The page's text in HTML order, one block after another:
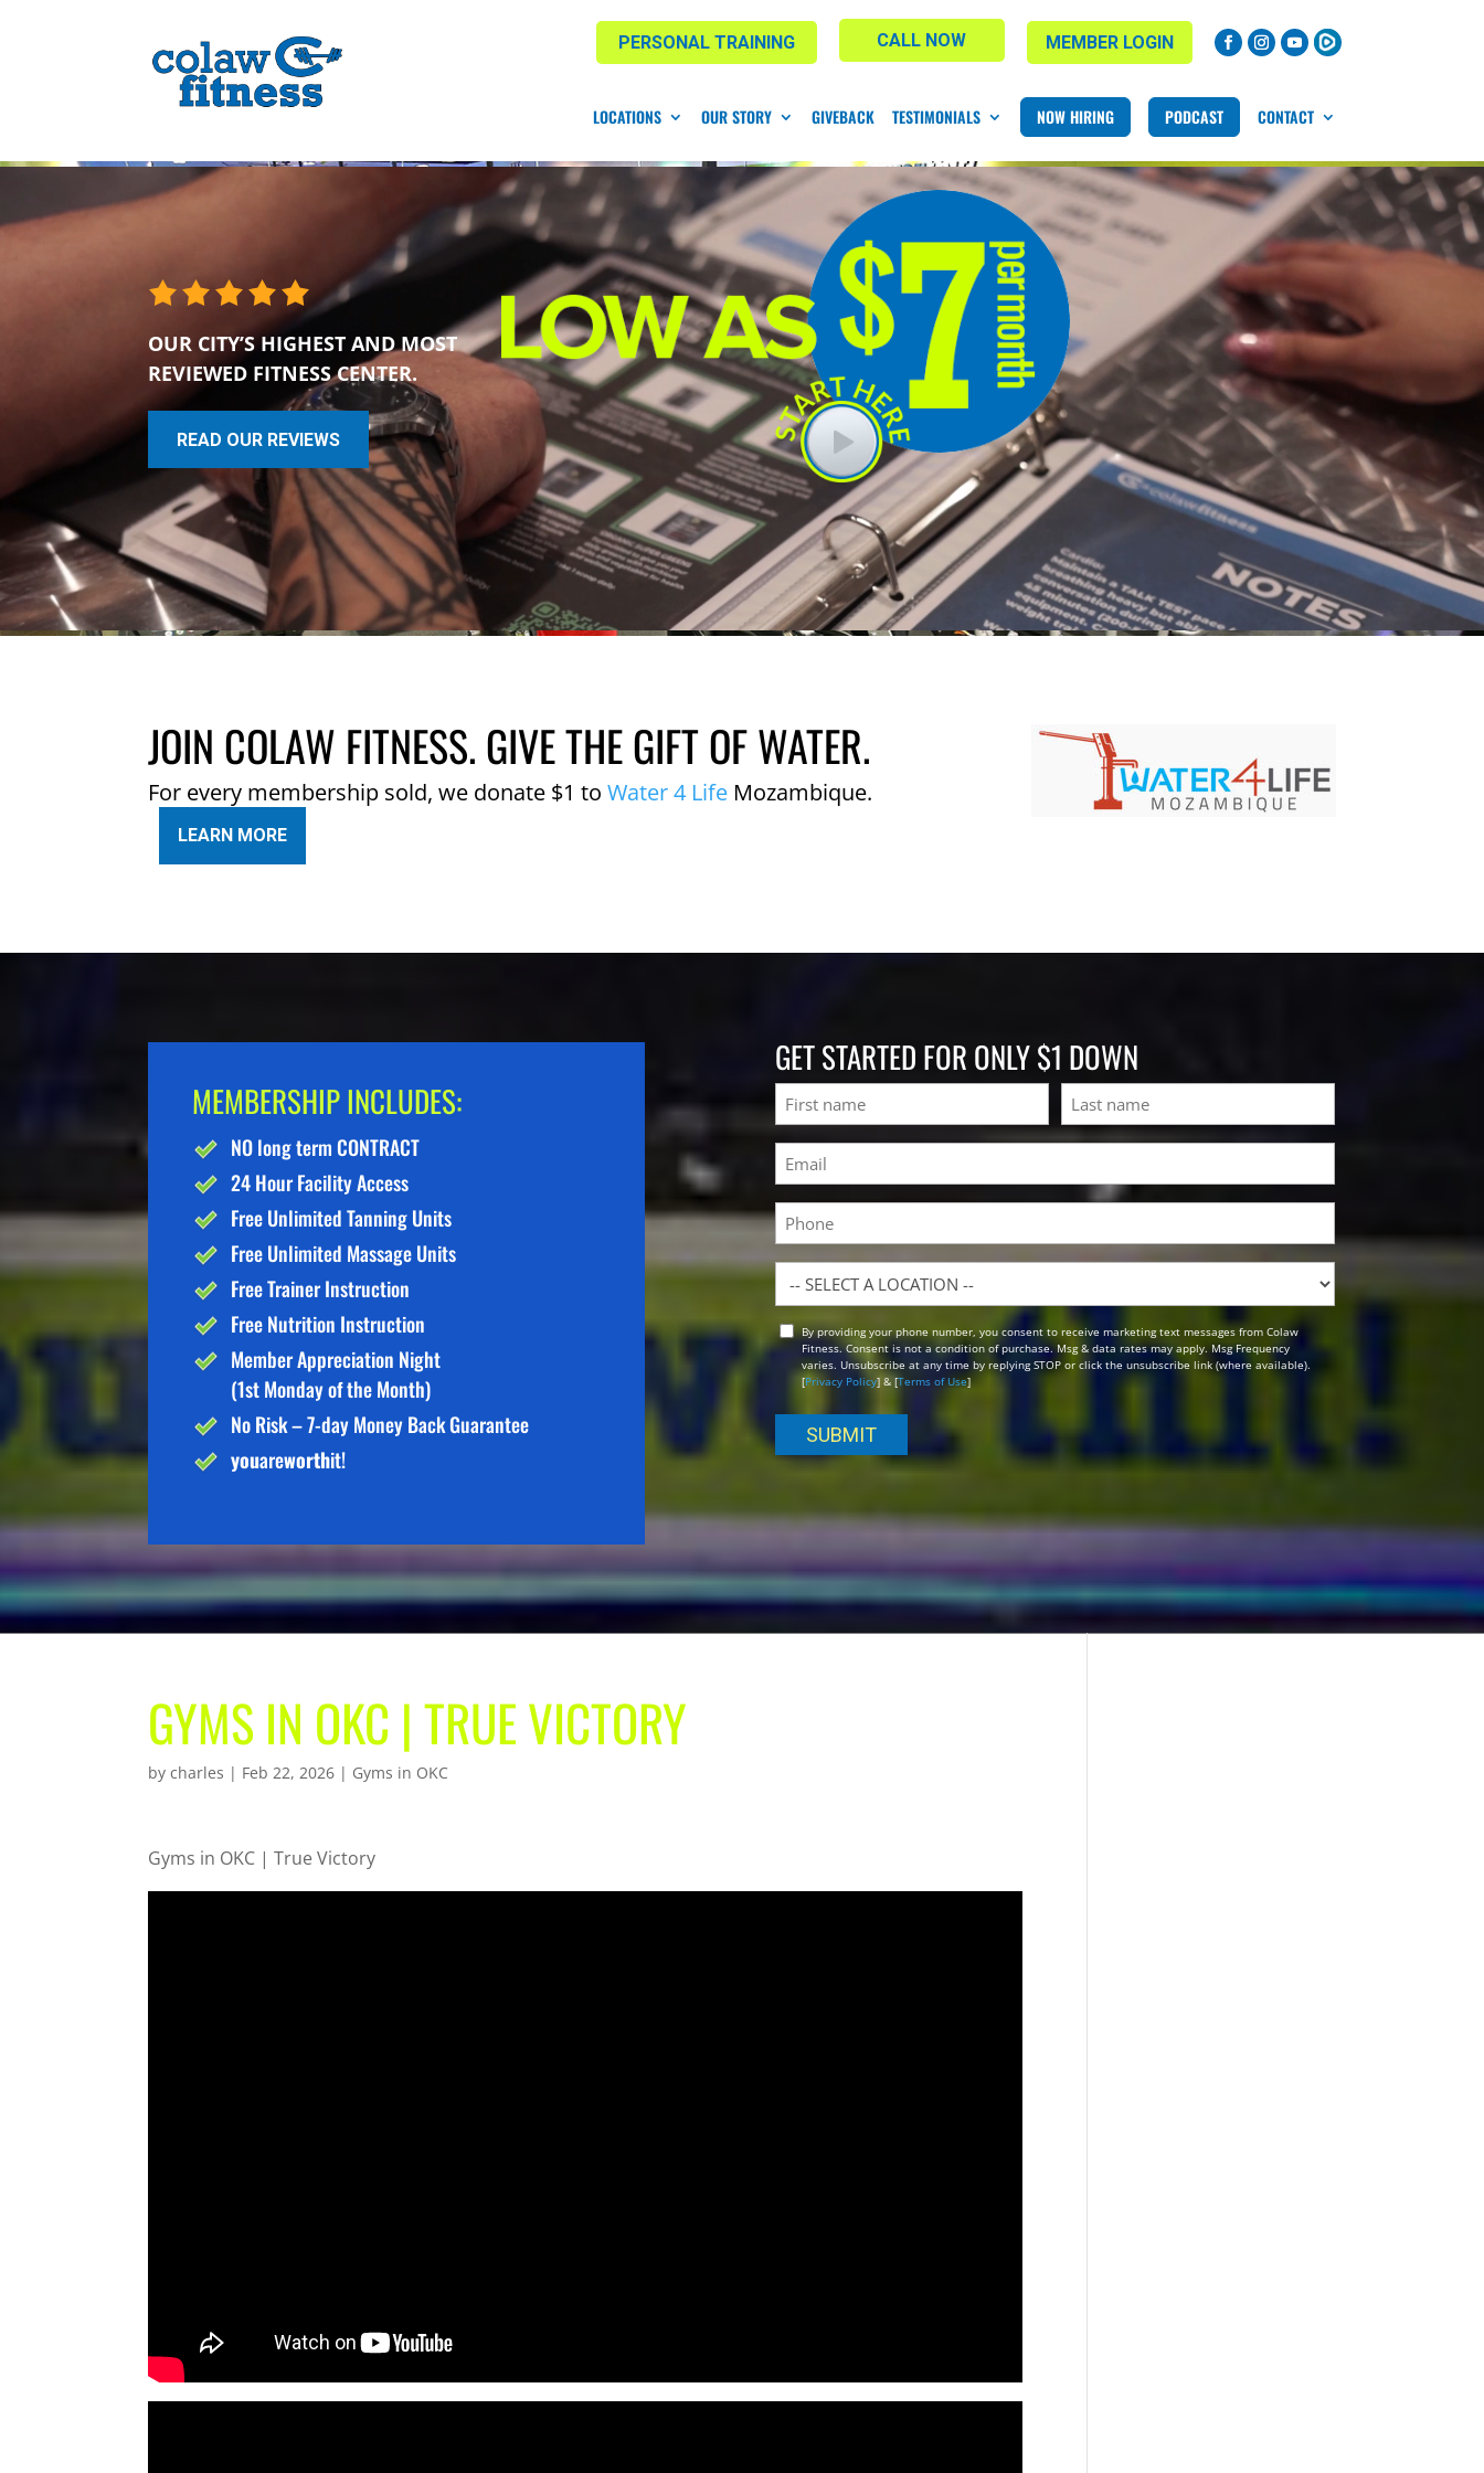
MEMBER LOGIN
CALL NOW
PERSONAL TRAINING
LOCATIONS OUR STORY GIVEBACK TESTIMONIALS NOW HIRING PODCAST CONTACT
OUR CITY’S HIGHEST AND MOST
REVIEWED FITNESS CENTER.
READ OUR REVIEWS
JOIN COLAW FITNESS. GIVE THE GIFT OF WATER.
For every membership sold, we donate $1 toWater 4 Life Mozambique.
LEARN MORE
MEMBERSHIP INCLUDES:
NO long term CONTRACT
24 Hour Facility Access
Free Unlimited Tanning Units
Free Unlimited Massage Units
Free Trainer Instruction
Free Nutrition Instruction
Member Appreciation Night
(1st Monday of the Month)
No Risk – 7-day Money Back Guarantee
youareworthit!
GET STARTED FOR ONLY $1 DOWN
Name
First Last
Email
(Required)
Phone
Location
OptBy providing your phone number, you consent to receive marketing text messages from Colaw
Fitness. Consent is not a condition of purchase. Msg & data rates may apply. Msg Frequency
varies. Unsubscribe at any time by replying STOP or click the unsubscribe link (where available).
[Privacy Policy] & [Terms of Use]
GYMS IN OKC | TRUE VICTORY
bycharles | Feb 22, 2026 | Gyms in OKC
Gyms in OKC | True Victory